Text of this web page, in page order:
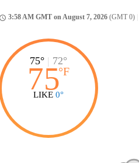
3:58 AM GMT on August 7, 2026 (GMT 0)
75° | 72°
75°F
LIKE 0°